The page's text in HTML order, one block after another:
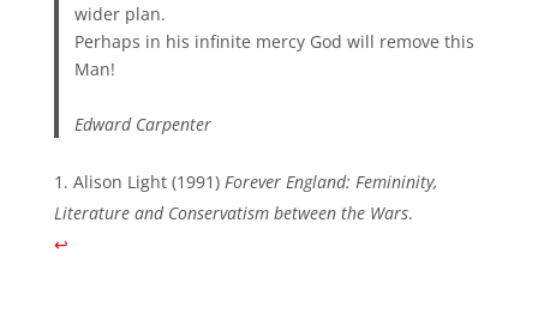
wider plan.
Perhaps in his infinite mercy God will remove this
Man!
Edward Carpenter
Alison Light (1991) Forever England: Femininity,
Literature and Conservatism between the Wars.
↩︎